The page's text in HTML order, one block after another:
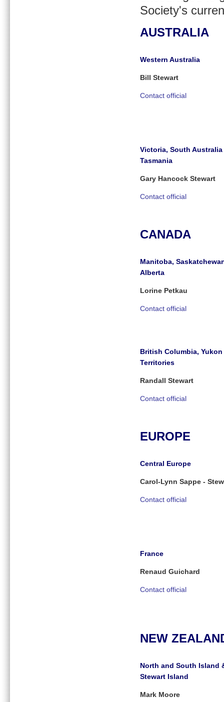
Society's
AUSTRALIA
Western Australia
Bill Stewart
Contact official
Victoria, South Australia
Tasmania
Gary Hancock Stewart
Contact official
CANADA
Manitoba,
Alberta
Lorine Petkau
Contact official
British Columbia, Yukon
Territories
Randall Stewart
Contact official
EUROPE
Central Europe
Carol-Lynn Sappe -
Contact official
France
Renaud Guichard
Contact official
NEW
North and South Island
Stewart Island
Mark Moore